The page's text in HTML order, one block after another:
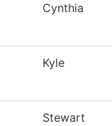
Cynthia
Kyle
Stewart